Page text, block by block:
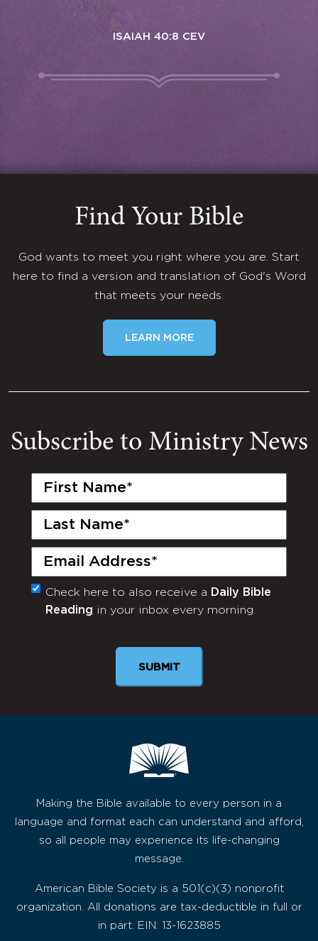
ISAIAH 40:8 CEV
Find Your Bible
God wants to meet you right where you are. Start
here to find a version and translation of God's Word
that meets your needs.
LEARN MORE
Subscribe to Ministry News
First
Last
Email
(Required)
Monthly
Newsletter
Check here to also receive a Daily Bible
Reading in your inbox every morning.
SUBMIT
Making the Bible available to every person in a
language and format each can understand and afford,
so all people may experience its life-changing
message.
American Bible Society is a 501(c)(3) nonprofit
organization. All donations are tax-deductible in full or
in part. EIN: 13-1623885